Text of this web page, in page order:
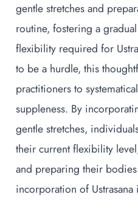
gentle stretches and
routine, fostering a
flexibility required for
to be a hurdle, this
practitioners to
suppleness. By
gentle stretches,
their current flexibility
and preparing their
incorporation of